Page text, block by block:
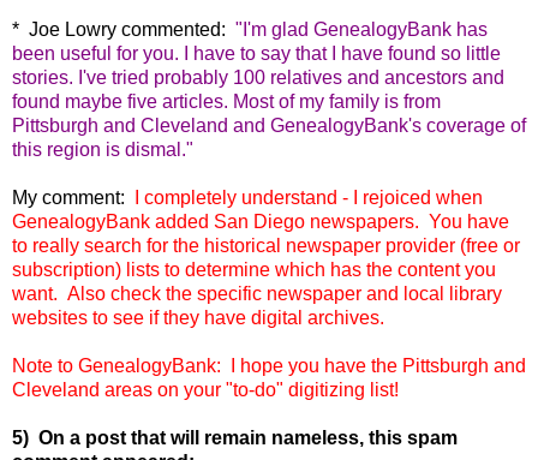
* Joe Lowry commented: " I'm glad GenealogyBank has
been useful for you. I have to say that I have found so little
stories. I've tried probably 100 relatives and ancestors and
found maybe five articles. Most of my family is from
Pittsburgh and Cleveland and GenealogyBank's coverage of
this region is dismal."
My comment:
I completely understand - I rejoiced when
GenealogyBank added San Diego newspapers. You have
to really search for the historical newspaper provider (free or
subscription) lists to determine which has the content you
want. Also check the specific newspaper and local library
websites to see if they have digital archives.
Note to GenealogyBank: I hope you have the Pittsburgh and
Cleveland areas on your "to-do" digitizing list!
5) On a post that will remain nameless, this spam